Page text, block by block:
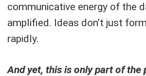
communicative energy of the
amplified. Ideas don’t just
rapidly.
And yet, this is only part of the